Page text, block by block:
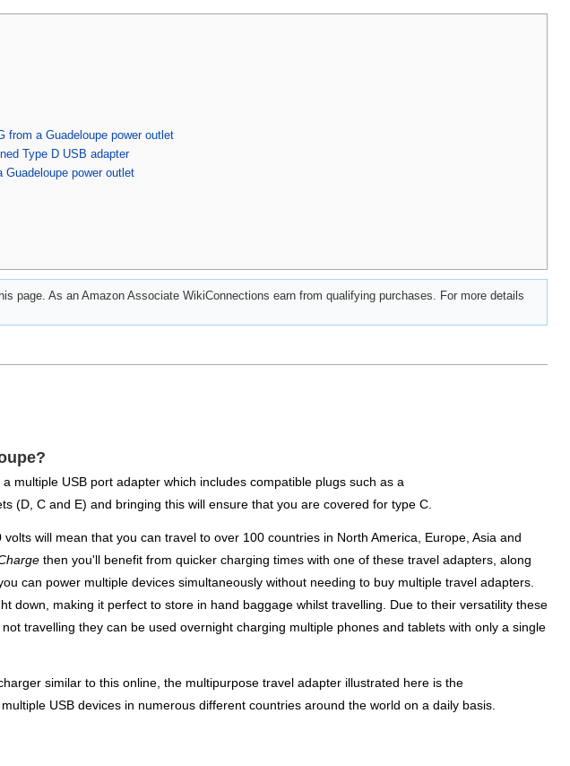
from a Guadeloupe power outlet
Type D USB adapter
Guadeloupe power outlet
page. As an Amazon Associate WikiConnections earn from qualifying purchases. For more details
multiple USB port adapter which includes compatible plugs such as a
(D, C and E) and bringing this will ensure that you are covered for type C.
will mean that you can travel to over 100 countries in North America, Europe, Asia and
then you'll benefit from quicker charging times with one of these travel adapters, along
can power multiple devices simultaneously without needing to buy multiple travel adapters.
down, making it perfect to store in hand baggage whilst travelling. Due to their versatility these
travelling they can be used overnight charging multiple phones and tablets with only a single
similar to this online, the multipurpose travel adapter illustrated here is the
USB devices in numerous different countries around the world on a daily basis.